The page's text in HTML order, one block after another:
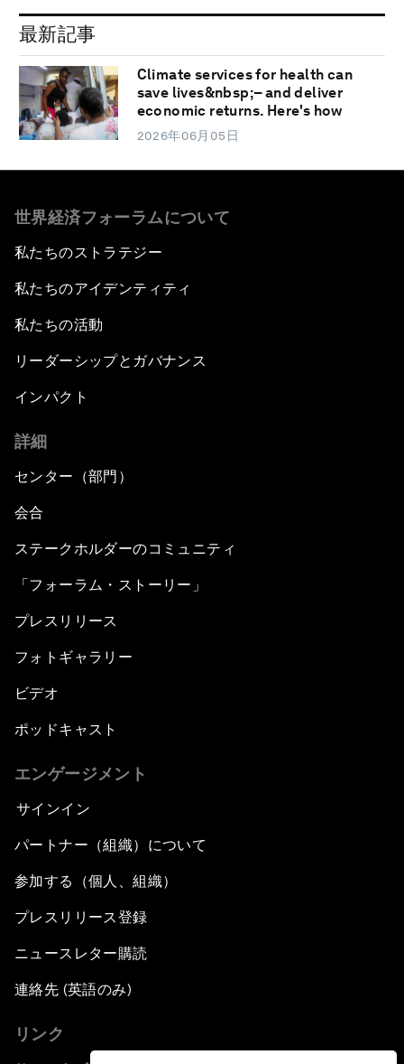
最新記事
Climate services for health can
save lives&nbsp;– and deliver
economic returns. Here's how
2026年06月05日
世界経済フォーラムについて
私たちのストラテジー
私たちのアイデンティティ
私たちの活動
リーダーシップとガバナンス
インパクト
詳細
センター（部門）
会合
ステークホルダーのコミュニティ
「フォーラム・ストーリー」
プレスリリース
フォトギャラリー
ビデオ
ポッドキャスト
エンゲージメント
サインイン
パートナー（組織）について
参加する（個人、組織）
プレスリリース登録
ニュースレター購読
連絡先 (英語のみ)
リンク